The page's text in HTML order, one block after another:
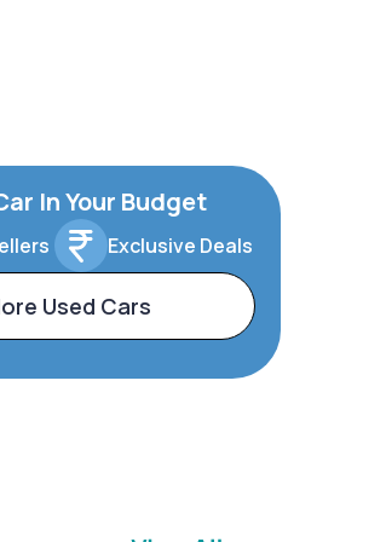
In Your Budget
Exclusive Deals
Used Cars